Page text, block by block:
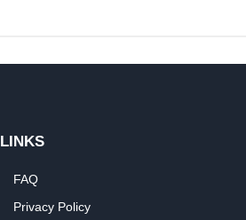
LINKS
FAQ
Privacy Policy